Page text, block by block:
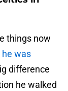
things now
was
difference
he walked